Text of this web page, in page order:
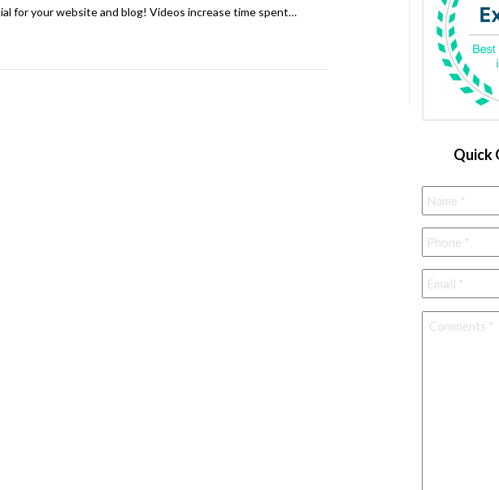
for your website and blog! Videos increase time spent…
Quick
Name *
Phone *
Email *
Comments *